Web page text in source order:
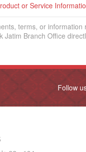
or Service
terms, or
Jatim Branch Office
Follow